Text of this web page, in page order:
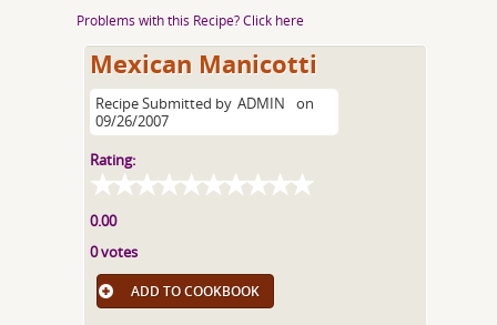
Problems with this Recipe? Click here
Mexican Manicotti
Recipe Submitted by ADMIN
on
09/26/2007
Rating:
0.00
0 votes
ADD TO COOKBOOK